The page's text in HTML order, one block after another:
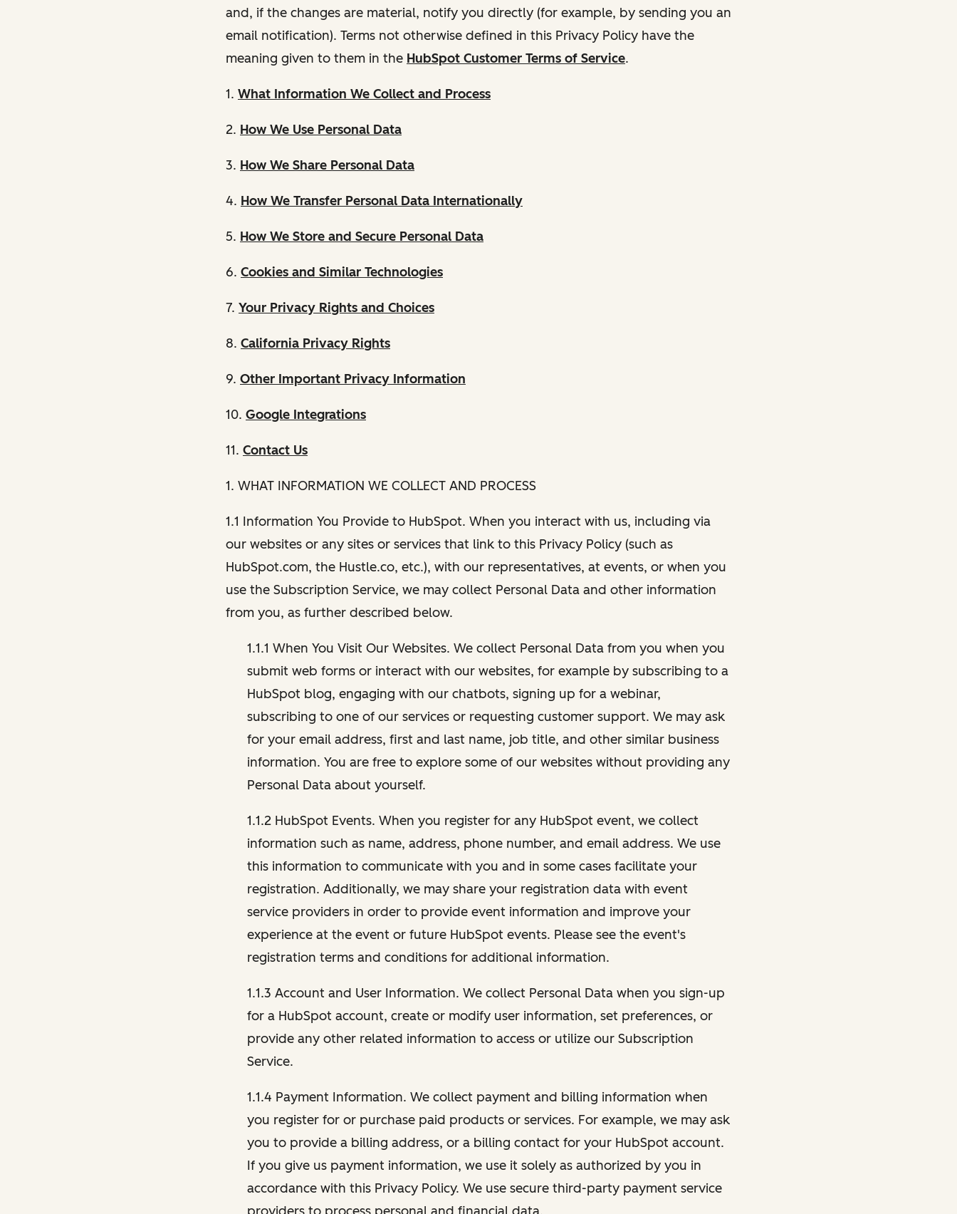
and, if the changes are material, notify you directly (for example, by sending you an
email notification). Terms not otherwise defined in this Privacy Policy have the
meaning given to them in the HubSpot Customer Terms of Service.
1. What Information We Collect and Process
2. How We Use Personal Data
3. How We Share Personal Data
4. How We Transfer Personal Data Internationally
5. How We Store and Secure Personal Data
6. Cookies and Similar Technologies
7. Your Privacy Rights and Choices
8. California Privacy Rights
9. Other Important Privacy Information
10. Google Integrations
11. Contact Us
1. WHAT INFORMATION WE COLLECT AND PROCESS
1.1 Information You Provide to HubSpot. When you interact with us, including via
our websites or any sites or services that link to this Privacy Policy (such as
HubSpot.com, the Hustle.co, etc.), with our representatives, at events, or when you
use the Subscription Service, we may collect Personal Data and other information
from you, as further described below.
1.1.1 When You Visit Our Websites. We collect Personal Data from you when you
submit web forms or interact with our websites, for example by subscribing to a
HubSpot blog, engaging with our chatbots, signing up for a webinar,
subscribing to one of our services or requesting customer support. We may ask
for your email address, first and last name, job title, and other similar business
information. You are free to explore some of our websites without providing any
Personal Data about yourself.
1.1.2 HubSpot Events. When you register for any HubSpot event, we collect
information such as name, address, phone number, and email address. We use
this information to communicate with you and in some cases facilitate your
registration. Additionally, we may share your registration data with event
service providers in order to provide event information and improve your
experience at the event or future HubSpot events. Please see the event's
registration terms and conditions for additional information.
1.1.3 Account and User Information. We collect Personal Data when you sign-up
for a HubSpot account, create or modify user information, set preferences, or
provide any other related information to access or utilize our Subscription
Service.
1.1.4 Payment Information. We collect payment and billing information when
you register for or purchase paid products or services. For example, we may ask
you to provide a billing address, or a billing contact for your HubSpot account.
If you give us payment information, we use it solely as authorized by you in
accordance with this Privacy Policy. We use secure third-party payment service